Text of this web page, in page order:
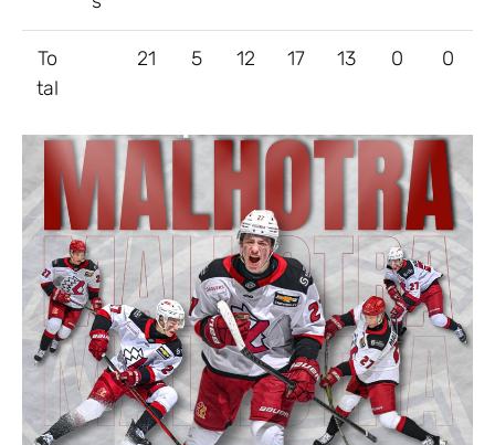
To
tal
21 5 12 17 13 0 0